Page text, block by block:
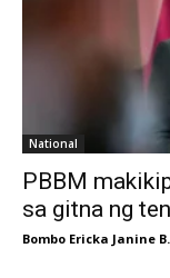
National
PBBM
sa gitna ng
Bombo Ericka Janine